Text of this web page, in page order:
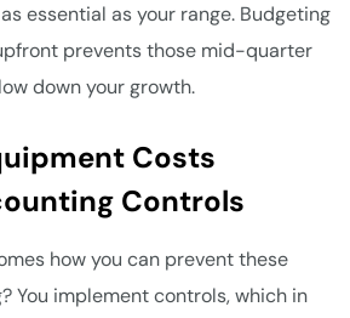
essential as your range. Budgeting
prevents those mid-quarter
down your growth.
Costs
Controls
how you can prevent these
You implement controls, which in